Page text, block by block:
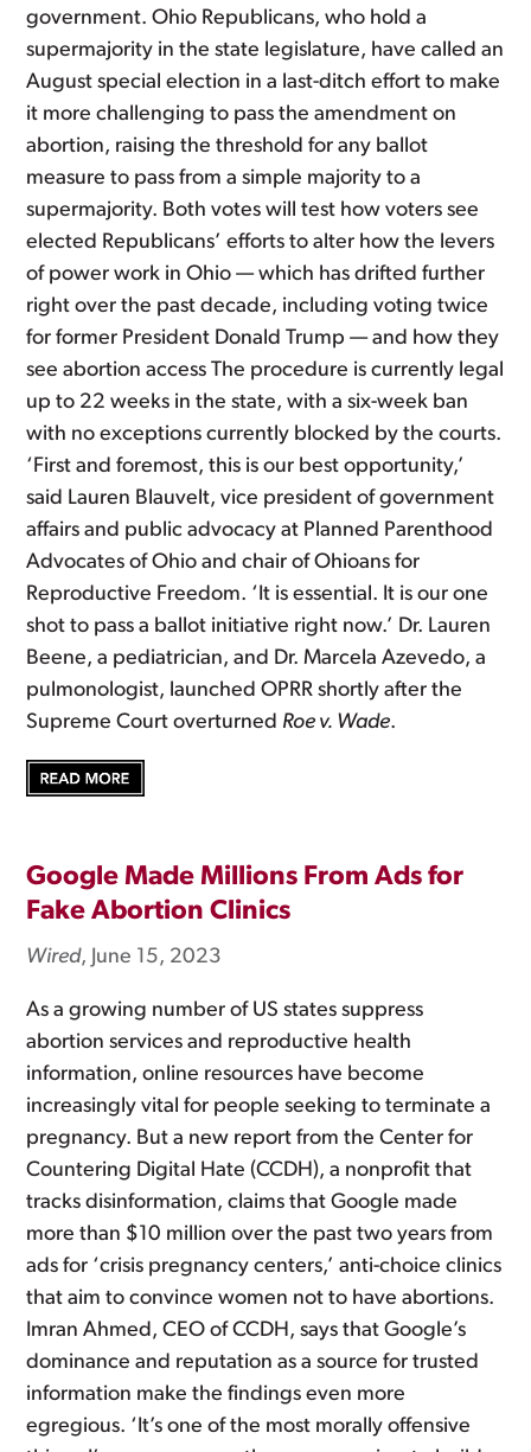
government. Ohio Republicans, who hold a
supermajority in the state legislature, have called an
August special election in a last-ditch effort to make
it more challenging to pass the amendment on
abortion, raising the threshold for any ballot
measure to pass from a simple majority to a
supermajority. Both votes will test how voters see
elected Republicans’ efforts to alter how the levers
of power work in Ohio — which has drifted further
right over the past decade, including voting twice
for former President Donald Trump — and how they
see abortion access The procedure is currently legal
up to 22 weeks in the state, with a six-week ban
with no exceptions currently blocked by the courts.
‘First and foremost, this is our best opportunity,’
said Lauren Blauvelt, vice president of government
affairs and public advocacy at Planned Parenthood
Advocates of Ohio and chair of Ohioans for
Reproductive Freedom. ‘It is essential. It is our one
shot to pass a ballot initiative right now.’ Dr. Lauren
Beene, a pediatrician, and Dr. Marcela Azevedo, a
pulmonologist, launched OPRR shortly after the
Supreme Court overturned Roe v. Wade.
Google Made Millions From Ads for
Fake Abortion Clinics
Wired, June 15, 2023
As a growing number of US states suppress
abortion services and reproductive health
information, online resources have become
increasingly vital for people seeking to terminate a
pregnancy. But a new report from the Center for
Countering Digital Hate (CCDH), a nonprofit that
tracks disinformation, claims that Google made
more than $10 million over the past two years from
ads for ‘crisis pregnancy centers,’ anti-choice clinics
that aim to convince women not to have abortions.
Imran Ahmed, CEO of CCDH, says that Google’s
dominance and reputation as a source for trusted
information make the findings even more
egregious. ‘It’s one of the most morally offensive